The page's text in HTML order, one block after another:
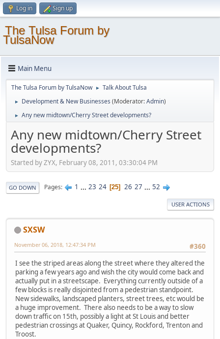
Log in Sign up
The Tulsa Forum by
TulsaNow
Main Menu
The Tulsa Forum by TulsaNow ► Talk About Tulsa
► Development & New Businesses (Moderator:Admin)
► Any new midtown/Cherry Street developments?
Any new midtown/Cherry Street
developments?
Started by ZYX, February 08, 2011, 03:30:04 PM
GO DOWN Pages 1 ... 23 24 25 26 27 ... 52
USER ACTIONS
SXSW
#360
November 06, 2018, 12:47:34 PM
I see the striped areas along the street where they altered the
parking a few years ago and wish the city would come back and
actually put in a streetscape. Everything currently outside of a
few blocks is really disjointed from a pedestrian standpoint.
New sidewalks, landscaped planters, street trees, etc would be
a huge improvement. There also needs to be a way to slow
down traffic on 15th, possibly a light at St Louis and better
pedestrian crossings at Quaker, Quincy, Rockford, Trenton and
Troost.